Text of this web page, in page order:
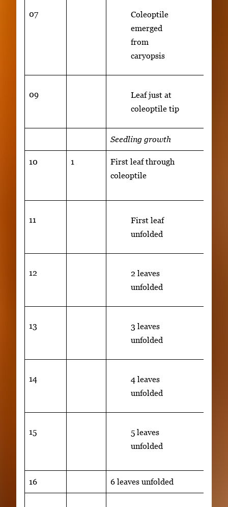
07
Coleoptile
emerged
from
caryopsis
09
Leaf just at
coleoptile tip
Seedling growth
10 1
First leaf through
coleoptile
11
First leaf
unfolded
12
2 leaves
unfolded
13
3 leaves
unfolded
14
4 leaves
unfolded
15
5 leaves
unfolded
16 6 leaves unfolded